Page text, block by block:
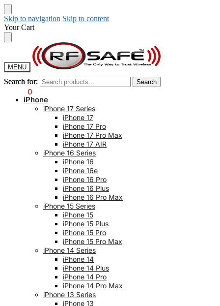
Skip to navigation Skip to content
Your Cart
MENU
Search for: Search
0
Search for: Search
iPhone
iPhone 17 Series
iPhone 17
iPhone 17 Pro
iPhone 17 Pro Max
iPhone 17 AIR
iPhone 16 Series
iPhone 16
iPhone 16e
iPhone 16 Pro
iPhone 16 Plus
iPhone 16 Pro Max
iPhone 15 Series
iPhone 15
iPhone 15 Plus
iPhone 15 Pro
iPhone 15 Pro Max
iPhone 14 Series
iPhone 14
iPhone 14 Plus
iPhone 14 Pro
iPhone 14 Pro Max
iPhone 13 Series
iPhone 13